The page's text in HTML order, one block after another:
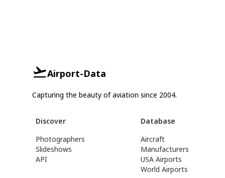
Airport-Data
Capturing the beauty of aviation since 2004.
Discover
Photographers
Slideshows
API
Database
Aircraft
Manufacturers
USA Airports
World Airports